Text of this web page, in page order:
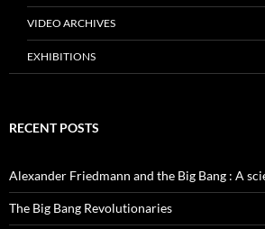
VIDEO ARCHIVES
EXHIBITIONS
RECENT POSTS
Alexander Friedmann and the Big Bang : A
The Big Bang Revolutionaries